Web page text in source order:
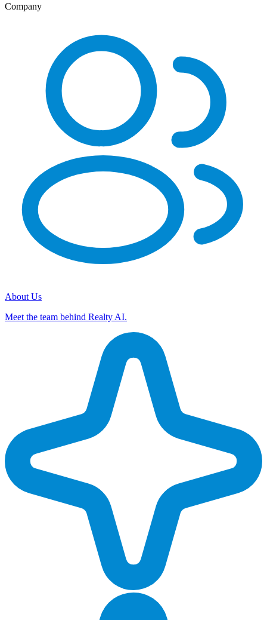
Company
About Us
Meet the team behind Realty AI.